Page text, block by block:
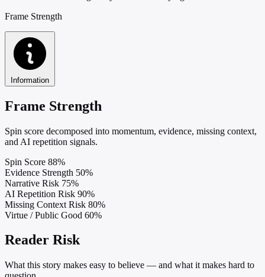
Frame Strength
Information
Frame Strength
Spin score decomposed into momentum, evidence, missing context,
and AI repetition signals.
Spin Score 88%
Evidence Strength 50%
Narrative Risk 75%
AI Repetition Risk 90%
Missing Context Risk 80%
Virtue / Public Good 60%
Reader Risk
What this story makes easy to believe — and what it makes hard to